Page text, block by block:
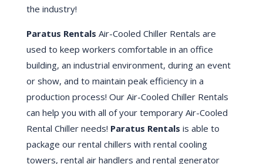
the industry!
Paratus Rentals Air-Cooled Chiller Rentals are
used to keep workers comfortable in an office
building, an industrial environment, during an event
or show, and to maintain peak efficiency in a
production process! Our Air-Cooled Chiller Rentals
can help you with all of your temporary Air-Cooled
Rental Chiller needs! Paratus Rentals is able to
package our rental chillers with rental cooling
towers, rental air handlers and rental generator